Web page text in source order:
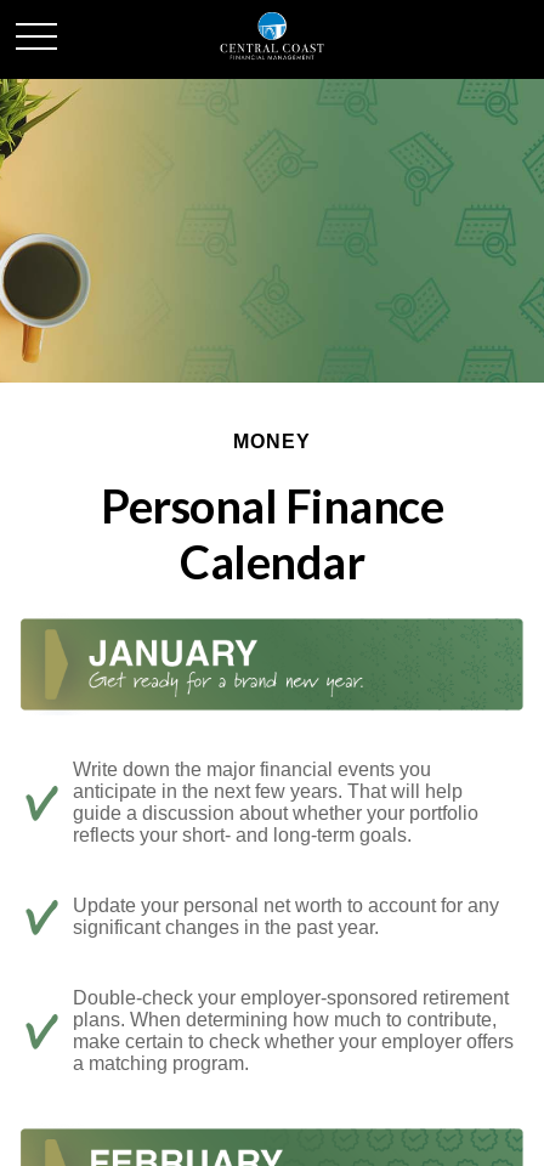
MONEY
Personal Finance
Calendar
Write down the major financial events you
anticipate in the next few years. That will help
guide a discussion about whether your portfolio
reflects your short- and long-term goals.
Update your personal net worth to account for any
significant changes in the past year.
Double-check your employer-sponsored retirement
plans. When determining how much to contribute,
make certain to check whether your employer offers
a matching program.